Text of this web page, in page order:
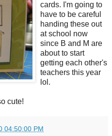
cards. I'm going to
have to be careful
handing these out
at school now
since B and M are
about to start
getting each other's
teachers this year
lol.
cute!
04:50:00 PM